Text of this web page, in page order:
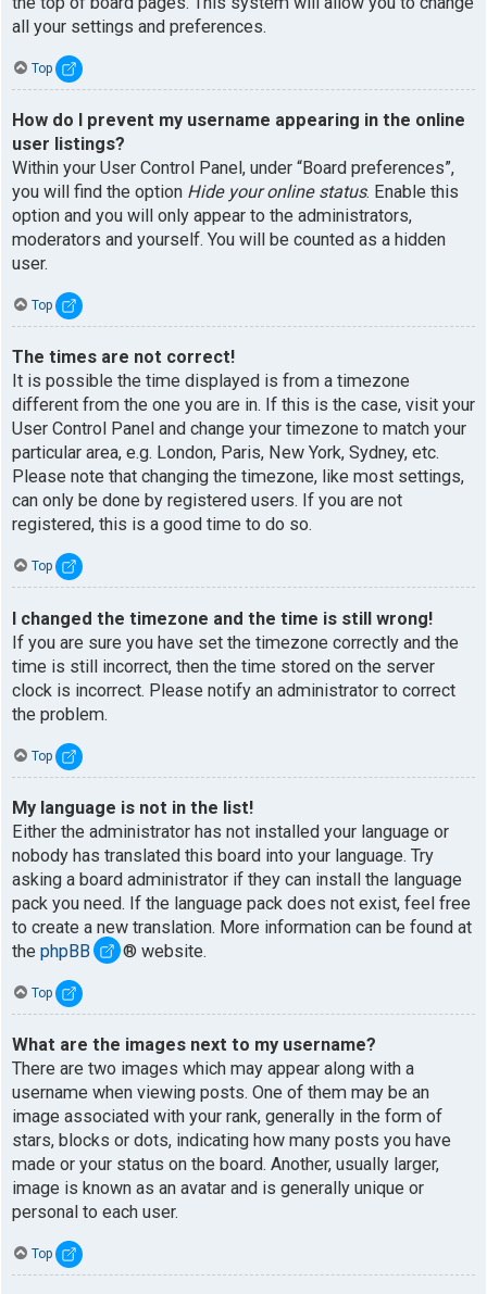
all your settings and preferences.
Top
How do I prevent my username appearing in the online
user listings?
Within your User Control Panel, under “Board preferences”,
you will find the option Hide your online status. Enable this
option and you will only appear to the administrators,
moderators and yourself. You will be counted as a hidden
user.
Top
The times are not correct!
It is possible the time displayed is from a timezone
different from the one you are in. If this is the case, visit your
User Control Panel and change your timezone to match your
particular area, e.g. London, Paris, New York, Sydney, etc.
Please note that changing the timezone, like most settings,
can only be done by registered users. If you are not
registered, this is a good time to do so.
Top
I changed the timezone and the time is still wrong!
If you are sure you have set the timezone correctly and the
time is still incorrect, then the time stored on the server
clock is incorrect. Please notify an administrator to correct
the problem.
Top
My language is not in the list!
Either the administrator has not installed your language or
nobody has translated this board into your language. Try
asking a board administrator if they can install the language
pack you need. If the language pack does not exist, feel free
to create a new translation. More information can be found at
the phpBB ® website.
Top
What are the images next to my username?
There are two images which may appear along with a
username when viewing posts. One of them may be an
image associated with your rank, generally in the form of
stars, blocks or dots, indicating how many posts you have
made or your status on the board. Another, usually larger,
image is known as an avatar and is generally unique or
personal to each user.
Top